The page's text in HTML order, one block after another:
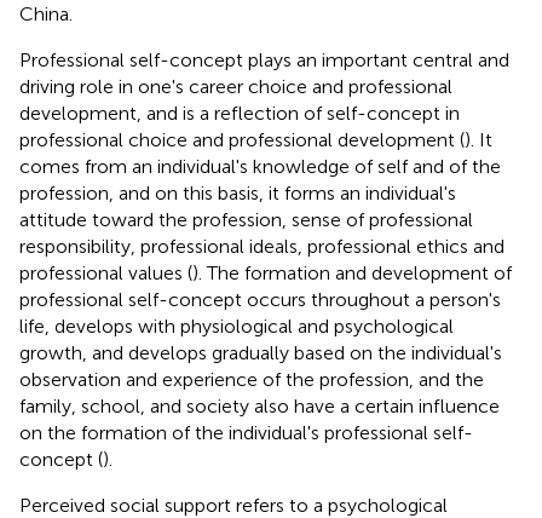
China.
Professional self-concept plays an important central and
driving role in one's career choice and professional
development, and is a reflection of self-concept in
professional choice and professional development (). It
comes from an individual's knowledge of self and of the
profession, and on this basis, it forms an individual's
attitude toward the profession, sense of professional
responsibility, professional ideals, professional ethics and
professional values (). The formation and development of
professional self-concept occurs throughout a person's
life, develops with physiological and psychological
growth, and develops gradually based on the individual's
observation and experience of the profession, and the
family, school, and society also have a certain influence
on the formation of the individual's professional self-
concept ().
Perceived social support refers to a psychological